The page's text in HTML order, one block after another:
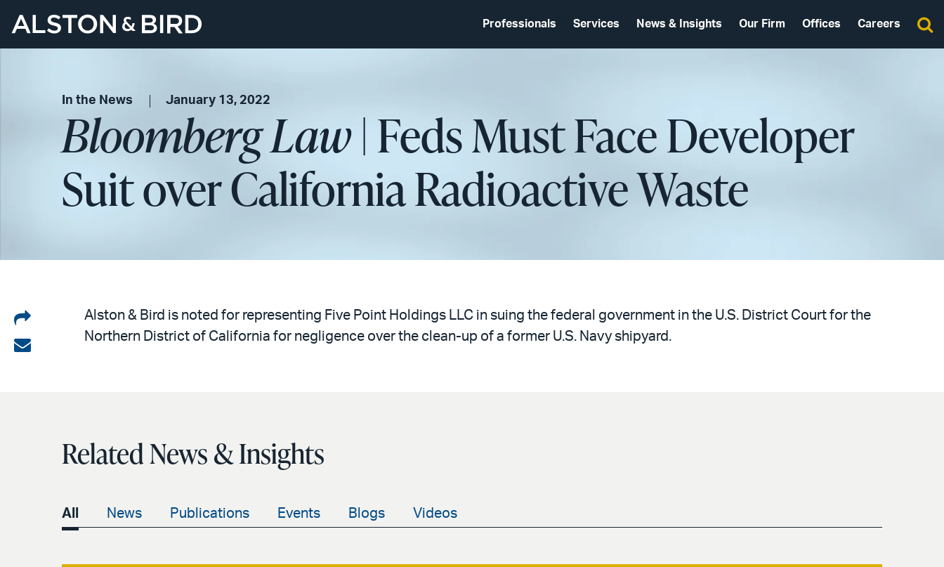
Professionals Services News & Insights Our Firm Offices Careers
In the News January 13, 2022
Bloomberg Law| Feds Must Face Developer
Suit over California Radioactive Waste
Share
on
Share
Alston & Bird is noted for representing Five Point Holdings LLC in suing the federal government in the U.S. District Court for the
Northern District of California for negligence over the clean-up of a former U.S. Navy shipyard.
Related News & Insights
All News Publications Events Blogs Videos